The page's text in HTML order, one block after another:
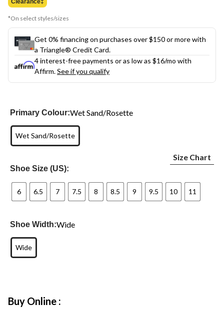
*On select styles/sizes
Get 0% financing on purchases over $150 or more with
a Triangle® Credit Card.
4 interest-free payments or as low as $16/mo with
Affirm.See if you qualify
Primary Colour:Wet Sand/Rosette
Wet Sand/Rosette
Shoe Size (US):
Size Chart
6 6.5 7 7.5 8 8.5 9 9.5 10 11
Shoe Width:Wide
Wide
Buy Online :